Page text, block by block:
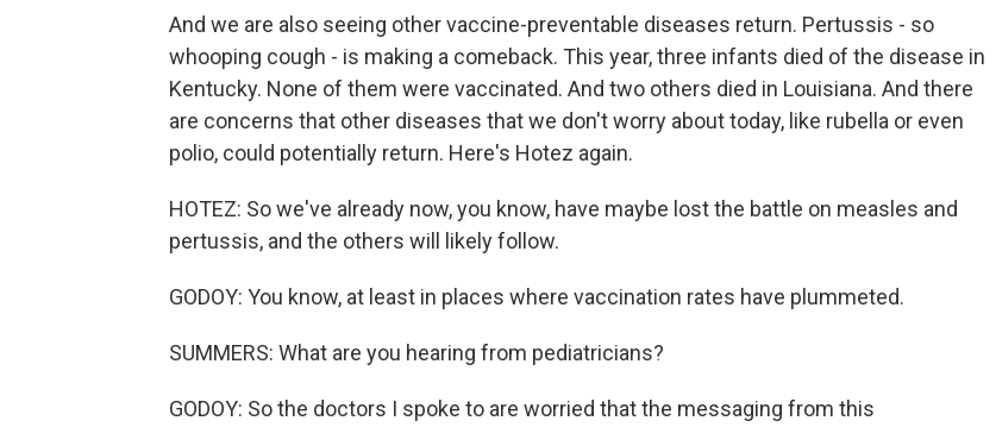
And we are also seeing other vaccine-preventable diseases return. Pertussis - so
whooping cough - is making a comeback. This year, three infants died of the disease in
Kentucky. None of them were vaccinated. And two others died in Louisiana. And there
are concerns that other diseases that we don't worry about today, like rubella or even
polio, could potentially return. Here's Hotez again.
HOTEZ: So we've already now, you know, have maybe lost the battle on measles and
pertussis, and the others will likely follow.
GODOY: You know, at least in places where vaccination rates have plummeted.
SUMMERS: What are you hearing from pediatricians?
GODOY: So the doctors I spoke to are worried that the messaging from this